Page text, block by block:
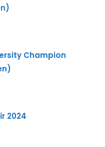
Champion
2024